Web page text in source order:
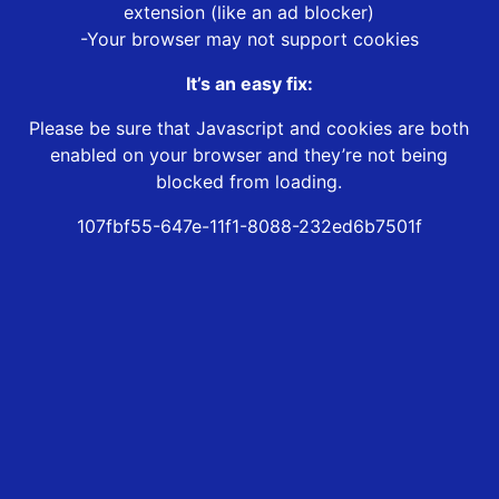
extension (like an ad blocker)
-Your browser may not support cookies
It’s an easy fix:
Please be sure that Javascript and cookies are both
enabled on your browser and they’re not being
blocked from loading.
107fbf55-647e-11f1-8088-232ed6b7501f